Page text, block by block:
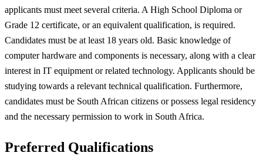
applicants must meet several criteria. A High School Diploma or
Grade 12 certificate, or an equivalent qualification, is required.
Candidates must be at least 18 years old. Basic knowledge of
computer hardware and components is necessary, along with a clear
interest in IT equipment or related technology. Applicants should be
studying towards a relevant technical qualification. Furthermore,
candidates must be South African citizens or possess legal residency
and the necessary permission to work in South Africa.
Preferred Qualifications